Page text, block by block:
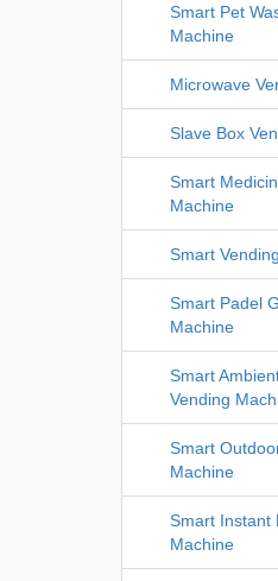
Smart Pet
Machine
Microwave
Slave Box
Smart
Machine
Smart
Smart Padel
Machine
Smart
Vending
Smart
Machine
Smart Instant
Machine